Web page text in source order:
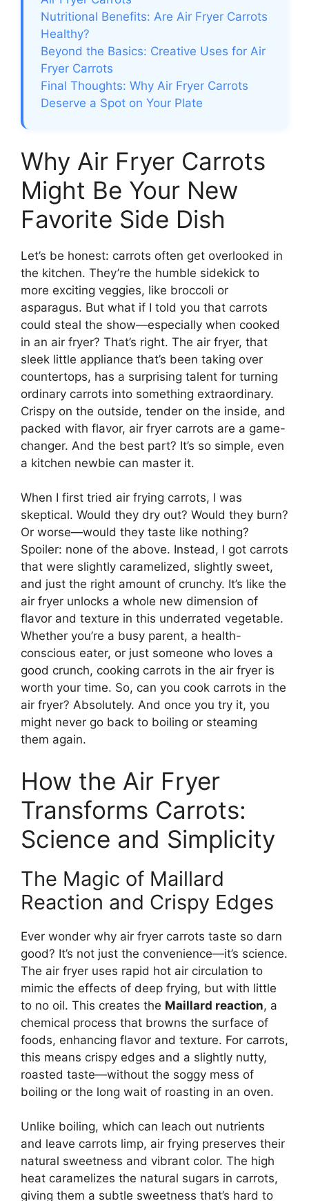
Nutritional Benefits: Are Air Fryer Carrots
Healthy?
Beyond the Basics: Creative Uses for Air
Fryer Carrots
Final Thoughts: Why Air Fryer Carrots
Deserve a Spot on Your Plate
Why Air Fryer Carrots
Might Be Your New
Favorite Side Dish
Let’s be honest: carrots often get overlooked in
the kitchen. They’re the humble sidekick to
more exciting veggies, like broccoli or
asparagus. But what if I told you that carrots
could steal the show—especially when cooked
in an air fryer? That’s right. The air fryer, that
sleek little appliance that’s been taking over
countertops, has a surprising talent for turning
ordinary carrots into something extraordinary.
Crispy on the outside, tender on the inside, and
packed with flavor, air fryer carrots are a game-
changer. And the best part? It’s so simple, even
a kitchen newbie can master it.
When I first tried air frying carrots, I was
skeptical. Would they dry out? Would they burn?
Or worse—would they taste like nothing?
Spoiler: none of the above. Instead, I got carrots
that were slightly caramelized, slightly sweet,
and just the right amount of crunchy. It’s like the
air fryer unlocks a whole new dimension of
flavor and texture in this underrated vegetable.
Whether you’re a busy parent, a health-
conscious eater, or just someone who loves a
good crunch, cooking carrots in the air fryer is
worth your time. So, can you cook carrots in the
air fryer? Absolutely. And once you try it, you
might never go back to boiling or steaming
them again.
How the Air Fryer
Transforms Carrots:
Science and Simplicity
The Magic of Maillard
Reaction and Crispy Edges
Ever wonder why air fryer carrots taste so darn
good? It’s not just the convenience—it’s science.
The air fryer uses rapid hot air circulation to
mimic the effects of deep frying, but with little
to no oil. This creates the Maillard reaction, a
chemical process that browns the surface of
foods, enhancing flavor and texture. For carrots,
this means crispy edges and a slightly nutty,
roasted taste—without the soggy mess of
boiling or the long wait of roasting in an oven.
Unlike boiling, which can leach out nutrients
and leave carrots limp, air frying preserves their
natural sweetness and vibrant color. The high
heat caramelizes the natural sugars in carrots,
giving them a subtle sweetness that’s hard to